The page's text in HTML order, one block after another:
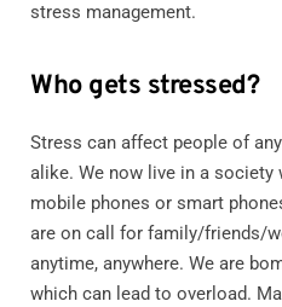
stress management.
Who gets stressed?
Stress can affect people of
alike. We now live in a society
mobile phones or smart
are on call for family/friends/
anytime, anywhere. We are
which can lead to overload.